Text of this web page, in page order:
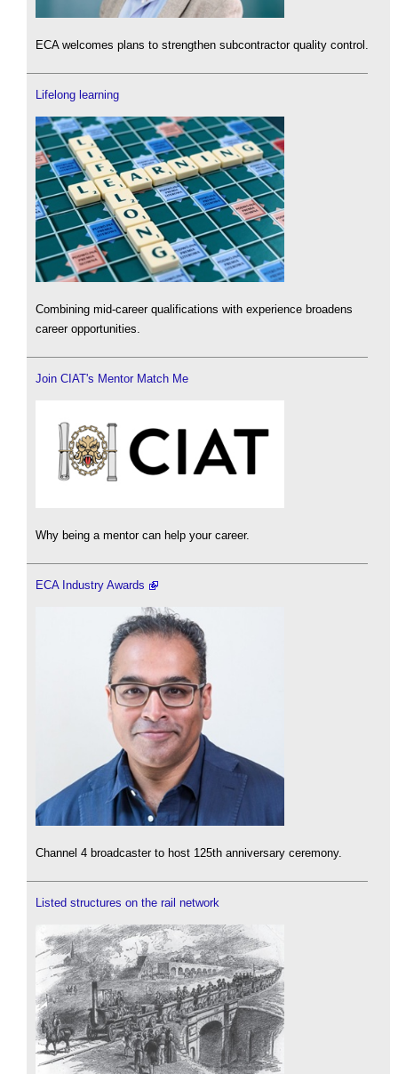
ECA welcomes plans to strengthen subcontractor quality control.
Lifelong learning
Combining mid-career qualifications with experience broadens
career opportunities.
Join CIAT's Mentor Match Me
Why being a mentor can help your career.
ECA Industry Awards
Channel 4 broadcaster to host 125th anniversary ceremony.
Listed structures on the rail network